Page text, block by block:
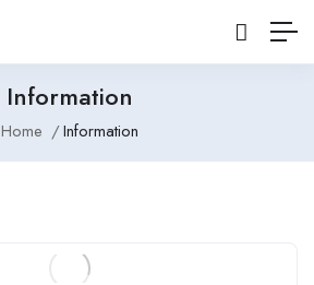
Information
Home Information